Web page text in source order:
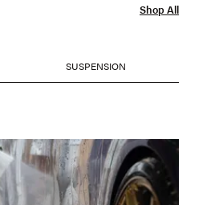
Shop All
SUSPENSION